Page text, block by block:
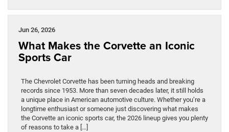
Jun 26, 2026
What Makes the Corvette an Iconic
Sports Car
The Chevrolet Corvette has been turning heads and breaking
records since 1953. More than seven decades later, it still holds
a unique place in American automotive culture. Whether you’re a
longtime enthusiast or someone just discovering what makes
the Corvette an iconic sports car, the 2026 lineup gives you plenty
of reasons to take a […]